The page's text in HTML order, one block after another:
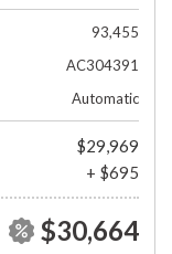
93,455
AC304391
Automatic
$29,969
+ $695
$30,664